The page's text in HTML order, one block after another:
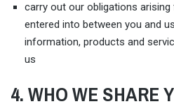
carry out our obligations
entered into between you and
information, products and
us
4. WHO WE SHARE